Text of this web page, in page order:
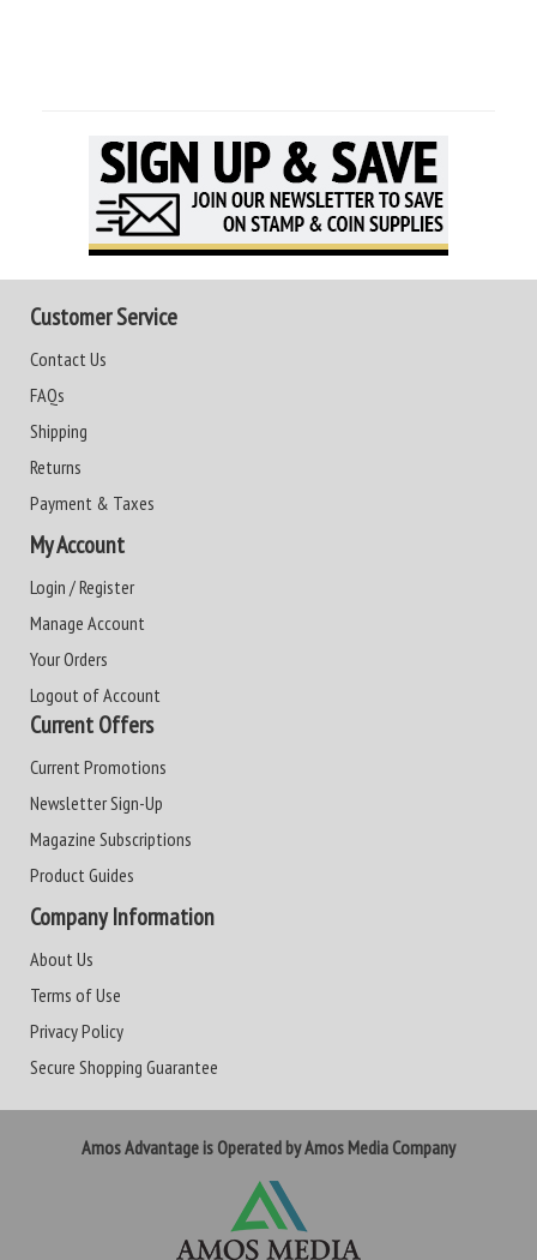
Customer Service
Contact Us
FAQs
Shipping
Returns
Payment & Taxes
My Account
Login / Register
Manage Account
Your Orders
Logout of Account
Current Offers
Current Promotions
Newsletter Sign-Up
Magazine Subscriptions
Product Guides
Company Information
About Us
Terms of Use
Privacy Policy
Secure Shopping Guarantee
Amos Advantage is Operated by Amos Media Company